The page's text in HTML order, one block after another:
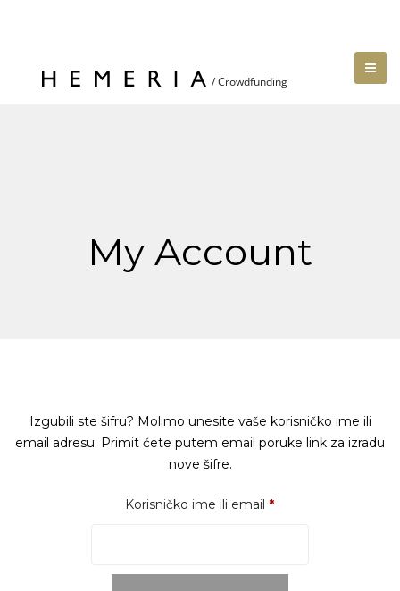
My Account
Izgubili ste šifru? Molimo unesite vaše korisničko ime ili
email adresu. Primit ćete putem email poruke link za izradu
nove šifre.
Korisničko ime ili email *Obavezno